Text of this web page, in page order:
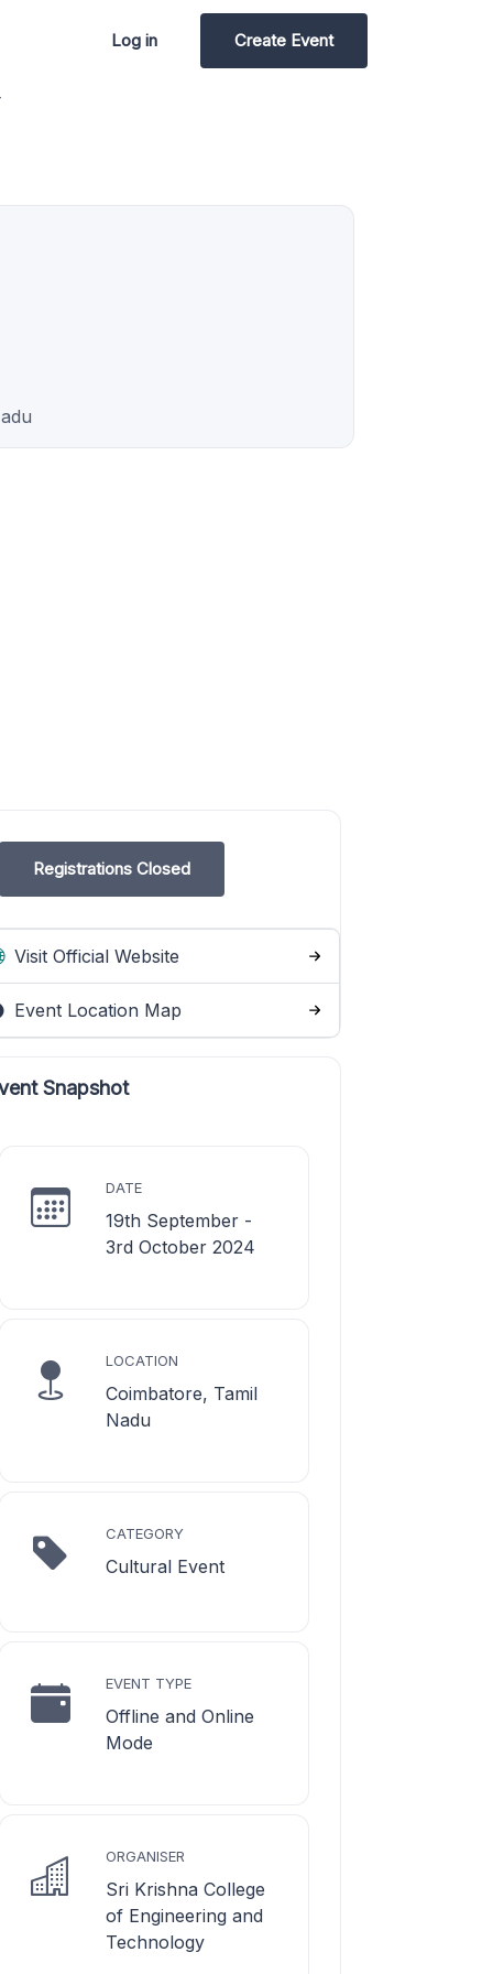
Log in Create Event
Registrations Closed
Visit Official Website
Event Location Map
Snapshot
DATE
19th September -
3rd October 2024
LOCATION
Coimbatore, Tamil
Nadu
CATEGORY
Cultural Event
EVENT TYPE
Offline and Online
Mode
ORGANISER
Sri Krishna College
of Engineering and
Technology